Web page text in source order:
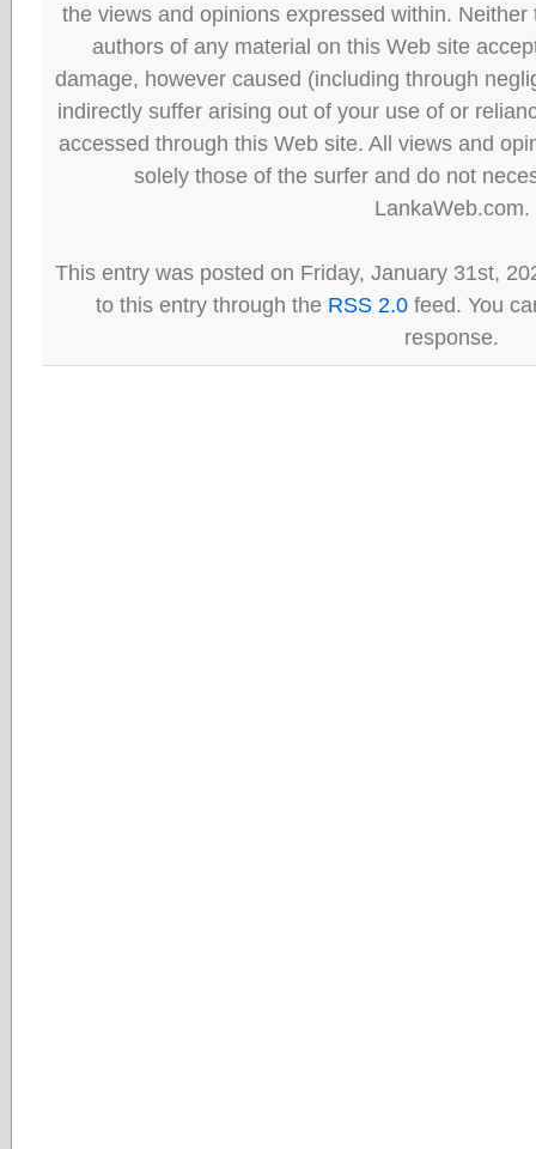
the views and opinions expressed within.
authors of any material on this Web site
damage, however caused (including through
indirectly suffer arising out of your use of or
accessed through this Web site. All views and
solely those of the surfer and do not
LankaWeb.com.
This entry was posted on Friday, January 31st,
to this entry through the RSS 2.0 feed. You
response.